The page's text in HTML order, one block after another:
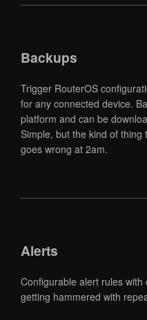
Backups
Trigger RouterOS
for any connected device.
platform and can be
Simple, but the kind of
goes wrong at 2am.
Alerts
Configurable alert rules with
getting hammered with